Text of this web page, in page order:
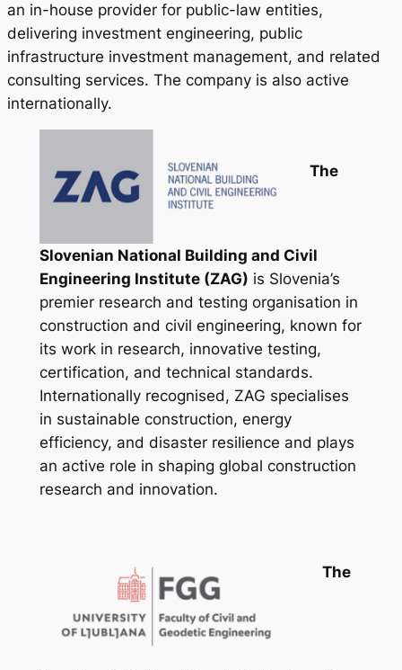
an in-house provider for public-law entities,
delivering investment engineering, public
infrastructure investment management, and related
consulting services. The company is also active
internationally.
The
Slovenian National Building and Civil
Engineering Institute (ZAG) is Slovenia’s
premier research and testing organisation in
construction and civil engineering, known for
its work in research, innovative testing,
certification, and technical standards.
Internationally recognised, ZAG specialises
in sustainable construction, energy
efficiency, and disaster resilience and plays
an active role in shaping global construction
research and innovation.
The